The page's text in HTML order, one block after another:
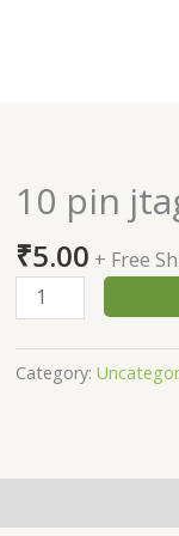
10 pin
₹5.00 + Free
10
pin
jtag
header
quantity
Category: